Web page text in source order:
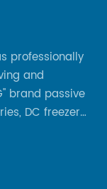
professionally
and
brand passive
DC freezer